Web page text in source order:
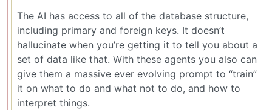
The AI has access to all of the database structure,
including primary and foreign keys. It doesn’t
hallucinate when you’re getting it to tell you about a
set of data like that. With these agents you also can
give them a massive ever evolving prompt to “train”
it on what to do and what not to do, and how to
interpret things.